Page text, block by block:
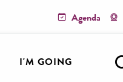
Agenda
I'M GOING